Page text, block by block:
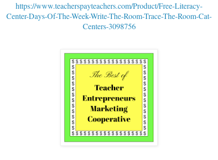
https://www.teacherspayteachers.com/Product/Free-Literacy-
Center-Days-Of-The-Week-Write-The-Room-Trace-The-Room-Cat-
Centers-3098756